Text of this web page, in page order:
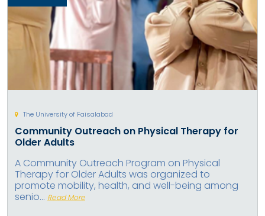
The University of Faisalabad
Community Outreach on Physical Therapy for
Older Adults
A Community Outreach Program on Physical
Therapy for Older Adults was organized to
promote mobility, health, and well-being among
senio... Read More